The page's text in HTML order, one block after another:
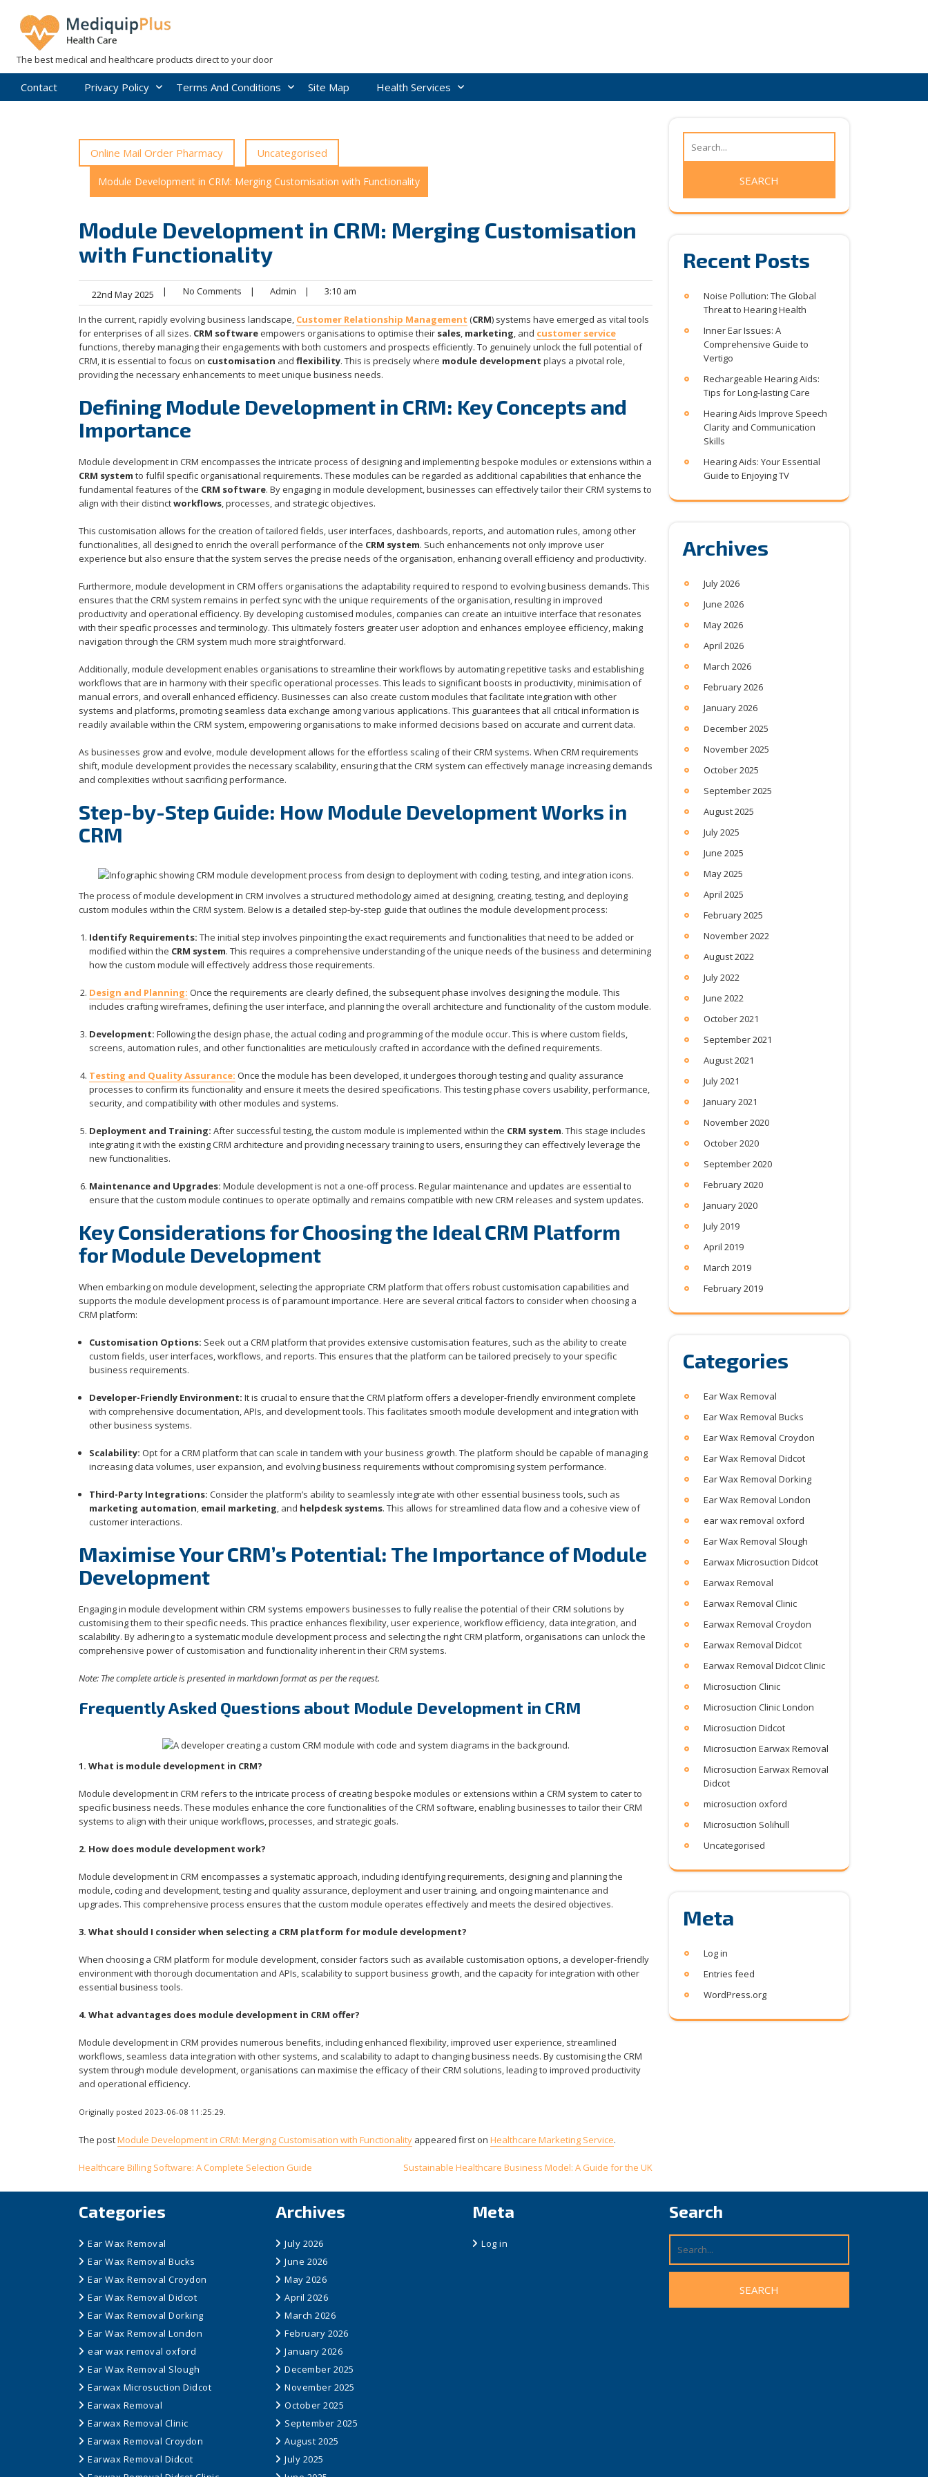
content
The best medical and healthcare products direct to your door
Contact Privacy Policy Terms And Conditions Site Map Health Services
Online Mail Order Pharmacy Uncategorised
Module Development in CRM: Merging Customisation with Functionality
Module Development in CRM: Merging Customisation
with Functionality
22nd May 2025 | No Comments | Admin | 3:10 am
In the current, rapidly evolving business landscape, Customer Relationship Management (CRM) systems have emerged as vital tools
for enterprises of all sizes. CRM softwareempowers organisations to optimise their sales, marketing, and customer service
functions, thereby managing their engagements with both customers and prospects efficiently. To genuinely unlock the full potential of
CRM, it is essential to focus on customisation and flexibility. This is precisely where module development plays a pivotal role,
providing the necessary enhancements to meet unique business needs.
Defining Module Development in CRM: Key Concepts and
Importance
Module development in CRM encompasses the intricate process of designing and implementing bespoke modules or extensions within a
CRM system to fulfil specific organisational requirements. These modules can be regarded as additional capabilities that enhance the
fundamental features of the CRM software. By engaging in module development, businesses can effectively tailor their CRM systems to
align with their distinctworkflows, processes, and strategic objectives.
This customisation allows for the creation of tailored fields, user interfaces, dashboards, reports, and automation rules, among other
functionalities, all designed to enrich the overall performance of the CRM system. Such enhancements not only improve user
experience but also ensure that the system serves the precise needs of the organisation, enhancing overall efficiency and productivity.
Furthermore, module development in CRM offers organisations the adaptability required to respond to evolving business demands. This
ensures that the CRM system remains in perfect sync with the unique requirements of the organisation, resulting in improved
productivity and operational efficiency. By developing customised modules, companies can create an intuitive interface that resonates
with their specific processes and terminology. This ultimately fosters greater user adoption and enhances employee efficiency, making
navigation through the CRM system much more straightforward.
Additionally, module development enables organisations to streamline their workflows by automating repetitive tasks and establishing
workflows that are in harmony with their specific operational processes. This leads to significant boosts in productivity, minimisation of
manual errors, and overall enhanced efficiency. Businesses can also create custom modules that facilitate integration with other
systems and platforms, promoting seamless data exchange among various applications. This guarantees that all critical information is
readily available within the CRM system, empowering organisations to make informed decisions based on accurate and current data.
As businesses grow and evolve, module development allows for the effortless scaling of their CRM systems. When CRM requirements
shift, module development provides the necessary scalability, ensuring that the CRM system can effectively manage increasing demands
and complexities without sacrificing performance.
Step-by-Step Guide: How Module Development Works in
CRM
The process of module development in CRM involves a structured methodology aimed at designing, creating, testing, and deploying
custom modules within the CRM system. Below is a detailed step-by-step guide that outlines the module development process:
Identify Requirements: The initial step involves pinpointing the exact requirements and functionalities that need to be added or
modified within the CRM system. This requires a comprehensive understanding of the unique needs of the business and determining
how the custom module will effectively address those requirements.
Design and Planning: Once the requirements are clearly defined, the subsequent phase involves designing the module. This
includes crafting wireframes, defining the user interface, and planning the overall architecture and functionality of the custom module.
Development: Following the design phase, the actual coding and programming of the module occur. This is where custom fields,
screens, automation rules, and other functionalities are meticulously crafted in accordance with the defined requirements.
Testing and Quality Assurance: Once the module has been developed, it undergoes thorough testing and quality assurance
processes to confirm its functionality and ensure it meets the desired specifications. This testing phase covers usability, performance,
security, and compatibility with other modules and systems.
Deployment and Training: After successful testing, the custom module is implemented within the CRM system. This stage includes
integrating it with the existing CRM architecture and providing necessary training to users, ensuring they can effectively leverage the
new functionalities.
Maintenance and Upgrades: Module development is not a one-off process. Regular maintenance and updates are essential to
ensure that the custom module continues to operate optimally and remains compatible with new CRM releases and system updates.
Key Considerations for Choosing the Ideal CRM Platform
for Module Development
When embarking on module development, selecting the appropriate CRM platform that offers robust customisation capabilities and
supports the module development process is of paramount importance. Here are several critical factors to consider when choosing a
CRM platform:
Customisation Options: Seek out a CRM platform that provides extensive customisation features, such as the ability to create
custom fields, user interfaces, workflows, and reports. This ensures that the platform can be tailored precisely to your specific
business requirements.
Developer-Friendly Environment: It is crucial to ensure that the CRM platform offers a developer-friendly environment complete
with comprehensive documentation, APIs, and development tools. This facilitates smooth module development and integration with
other business systems.
Scalability: Opt for a CRM platform that can scale in tandem with your business growth. The platform should be capable of managing
increasing data volumes, user expansion, and evolving business requirements without compromising system performance.
Third-Party Integrations: Consider the platform’s ability to seamlessly integrate with other essential business tools, such as
marketing automation email marketing , and helpdesk systems. This allows for streamlined data flow and a cohesive view of
customer interactions.
Maximise Your CRM’s Potential: The Importance of Module
Development
Engaging in module development within CRM systems empowers businesses to fully realise the potential of their CRM solutions by
customising them to their specific needs. This practice enhances flexibility, user experience, workflow efficiency, data integration, and
scalability. By adhering to a systematic module development process and selecting the right CRM platform, organisations can unlock the
comprehensive power of customisation and functionality inherent in their CRM systems.
Note: The complete article is presented in markdown format as per the request.
Frequently Asked Questions about Module Development in CRM
1. What is module development in CRM?
Module development in CRM refers to the intricate process of creating bespoke modules or extensions within a CRM system to cater to
specific business needs. These modules enhance the core functionalities of the CRM software, enabling businesses to tailor their CRM
systems to align with their unique workflows, processes, and strategic goals.
2. How does module development work?
Module development in CRM encompasses a systematic approach, including identifying requirements, designing and planning the
module, coding and development, testing and quality assurance, deployment and user training, and ongoing maintenance and
upgrades. This comprehensive process ensures that the custom module operates effectively and meets the desired objectives.
3. What should I consider when selecting a CRM platform for module development?
When choosing a CRM platform for module development, consider factors such as available customisation options, a developer-friendly
environment with thorough documentation and APIs, scalability to support business growth, and the capacity for integration with other
essential business tools.
4. What advantages does module development in CRM offer?
Module development in CRM provides numerous benefits, including enhanced flexibility, improved user experience, streamlined
workflows, seamless data integration with other systems, and scalability to adapt to changing business needs. By customising the CRM
system through module development, organisations can maximise the efficacy of their CRM solutions, leading to improved productivity
and operational efficiency.
Originally posted 2023-06-08 11:25:29.
The postModule Development in CRM: Merging Customisation with Functionality appeared first on Healthcare Marketing Service.
Post
navigation
Healthcare Billing Software: A Complete Selection Guide Sustainable Healthcare Business Model: A Guide for the UK
Recent Posts
Noise Pollution: The Global
Threat to Hearing Health
Inner Ear Issues: A
Comprehensive Guide to
Vertigo
Rechargeable Hearing Aids:
Tips for Long-lasting Care
Hearing Aids Improve Speech
Clarity and Communication
Skills
Hearing Aids: Your Essential
Guide to Enjoying TV
Archives
July 2026
June 2026
May 2026
April 2026
March 2026
February 2026
January 2026
December 2025
November 2025
October 2025
September 2025
August 2025
July 2025
June 2025
May 2025
April 2025
February 2025
November 2022
August 2022
July 2022
June 2022
October 2021
September 2021
August 2021
July 2021
January 2021
November 2020
October 2020
September 2020
February 2020
January 2020
July 2019
April 2019
March 2019
February 2019
Categories
Ear Wax Removal
Ear Wax Removal Bucks
Ear Wax Removal Croydon
Ear Wax Removal Didcot
Ear Wax Removal Dorking
Ear Wax Removal London
ear wax removal oxford
Ear Wax Removal Slough
Earwax Microsuction Didcot
Earwax Removal
Earwax Removal Clinic
Earwax Removal Croydon
Earwax Removal Didcot
Earwax Removal Didcot Clinic
Microsuction Clinic
Microsuction Clinic London
Microsuction Didcot
Microsuction Earwax Removal
Microsuction Earwax Removal
Didcot
microsuction oxford
Microsuction Solihull
Uncategorised
Meta
Log in
Entries feed
WordPress.org
Categories
Ear Wax Removal
Ear Wax Removal Bucks
Ear Wax Removal Croydon
Ear Wax Removal Didcot
Ear Wax Removal Dorking
Ear Wax Removal London
ear wax removal oxford
Ear Wax Removal Slough
Earwax Microsuction Didcot
Earwax Removal
Earwax Removal Clinic
Earwax Removal Croydon
Earwax Removal Didcot
Archives
July 2026
June 2026
May 2026
April 2026
March 2026
February 2026
January 2026
December 2025
November 2025
October 2025
September 2025
August 2025
July 2025
Meta
Log in
Search